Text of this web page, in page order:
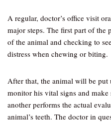
A regular, doctor’s office visit
major steps. The first part of the
of the animal and checking to
distress when chewing or biting.
After that, the animal will be put
monitor his vital signs and
another performs the actual
animal’s teeth. The doctor in